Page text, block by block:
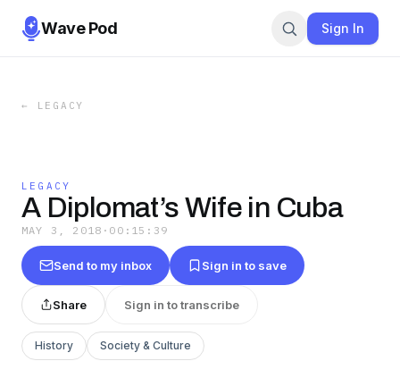
Wave Pod Sign In
← LEGACY
LEGACY
A Diplomat’s Wife in Cuba
MAY 3, 2018 · 00:15:39
Send to my inbox Sign in to save
Share Sign in to transcribe
History Society & Culture